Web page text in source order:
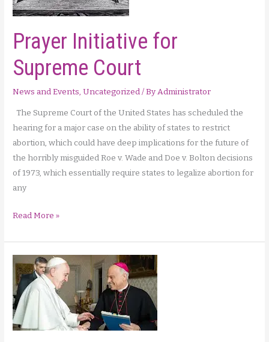
Prayer Initiative for
Supreme Court
News and Events,Uncategorized/ ByAdministrator
The Supreme Court of the United States has scheduled the
hearing for a major case on the ability of states to restrict
abortion, which could have deep implications for the future of
the horribly misguided Roe v. Wade and Doe v. Bolton decisions
of 1973, which essentially require states to legalize abortion for
any
Prayer
for
Supreme
Court
Read More »